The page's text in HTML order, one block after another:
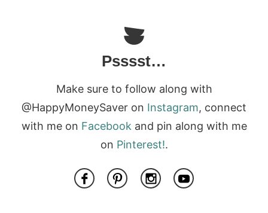
Psssst…
Make sure to follow along with
@HappyMoneySaver on Instagram, connect
with me on Facebook and pin along with me
on Pinterest!.